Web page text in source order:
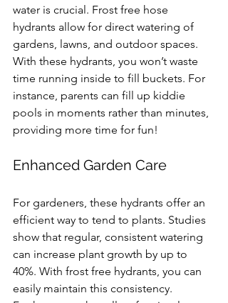
water is crucial. Frost free hose
hydrants allow for direct watering of
gardens, lawns, and outdoor spaces.
With these hydrants, you won’t waste
time running inside to fill buckets. For
instance, parents can fill up kiddie
pools in moments rather than minutes,
providing more time for fun!
Enhanced Garden Care
For gardeners, these hydrants offer an
efficient way to tend to plants. Studies
show that regular, consistent watering
can increase plant growth by up to
40%. With frost free hydrants, you can
easily maintain this consistency.